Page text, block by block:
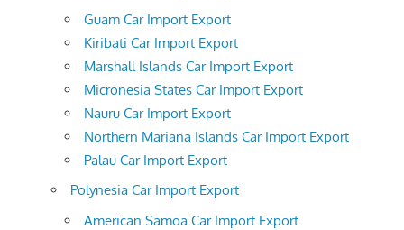
Guam Car Import Export
Kiribati Car Import Export
Marshall Islands Car Import Export
Micronesia States Car Import Export
Nauru Car Import Export
Northern Mariana Islands Car Import Export
Palau Car Import Export
Polynesia Car Import Export
American Samoa Car Import Export